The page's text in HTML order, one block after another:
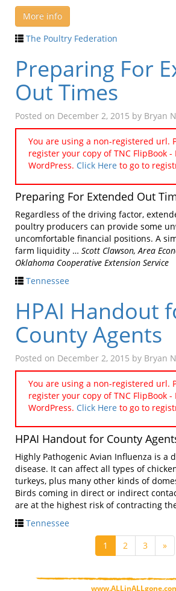
More info
The Poultry Federation
Preparing For
Out Times
Posted on December 2, 2015 by Bryan
You are using a non-registered url.
register your copy of TNC FlipBook -
WordPress. Click Here to go to
Preparing For Extended Out
Regardless of the driving factor,
poultry producers can provide some
uncomfortable financial positions. A
farm liquidity … Scott Clawson, Area
Oklahoma Cooperative Extension Service
Tennessee
HPAI Handout
County Agents
Posted on December 2, 2015 by Bryan
You are using a non-registered url.
register your copy of TNC FlipBook -
WordPress. Click Here to go to
HPAI Handout for County
Highly Pathogenic Avian Influenza is a
disease. It can affect all types of
turkeys, plus many other kinds of
Birds coming in direct or indirect
are at the highest risk of contracting
Tennessee
1
2 3 »